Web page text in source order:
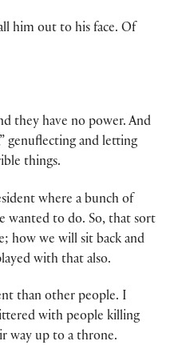
him out to his face. Of
they have no power. And
genuflecting and letting
things.
where a bunch of
wanted to do. So, that sort
how we will sit back and
with that also.
than other people. I
with people killing
way up to a throne.